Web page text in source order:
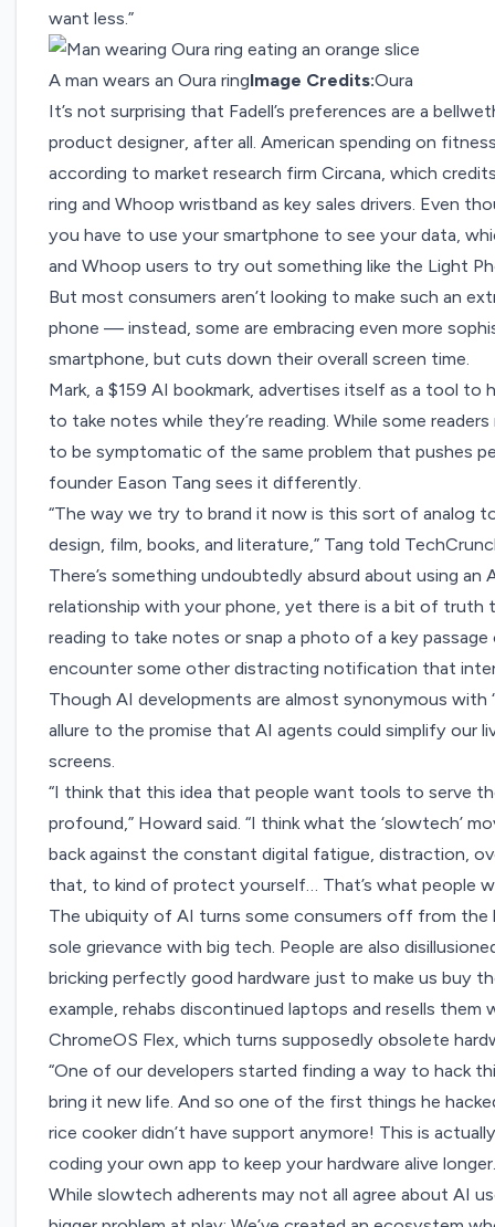
want less.”
A man wears an Oura ringImage Credits:Oura
It’s not surprising that Fadell’s preferences are a
product designer, after all. American spending on
according to market research firm Circana, which
ring and Whoop wristband as key sales drivers. Even
you have to use your smartphone to see your data,
and Whoop users to try out something like the Light
But most consumers aren’t looking to make such an
phone — instead, some are embracing even more
smartphone, but cuts down their overall screen time.
Mark, a $159 AI bookmark, advertises itself as a tool
to take notes while they’re reading. While some
to be symptomatic of the same problem that pushes
founder Eason Tang sees it differently.
“The way we try to brand it now is this sort of analog
design, film, books, and literature,” Tang told
There’s something undoubtedly absurd about using an
relationship with your phone, yet there is a bit of
reading to take notes or snap a photo of a key
encounter some other distracting notification that
Though AI developments are almost synonymous with
allure to the promise that AI agents could simplify our
screens.
“I think that this idea that people want tools to serve
profound,” Howard said. “I think what the ‘slowtech’
back against the constant digital fatigue, distraction,
that, to kind of protect yourself… That’s what people
The ubiquity of AI turns some consumers off from
sole grievance with big tech. People are also
bricking perfectly good hardware just to make us buy
example, rehabsdiscontinued laptops and resells them
ChromeOS Flex, which turns supposedly obsolete
“One of our developers started finding a way to hack
bring it new life. And so one of the first things he
rice cooker didn’t have support anymore! This is
coding your own app to keep your hardware alive
While slowtech adherents may not all agree about AI